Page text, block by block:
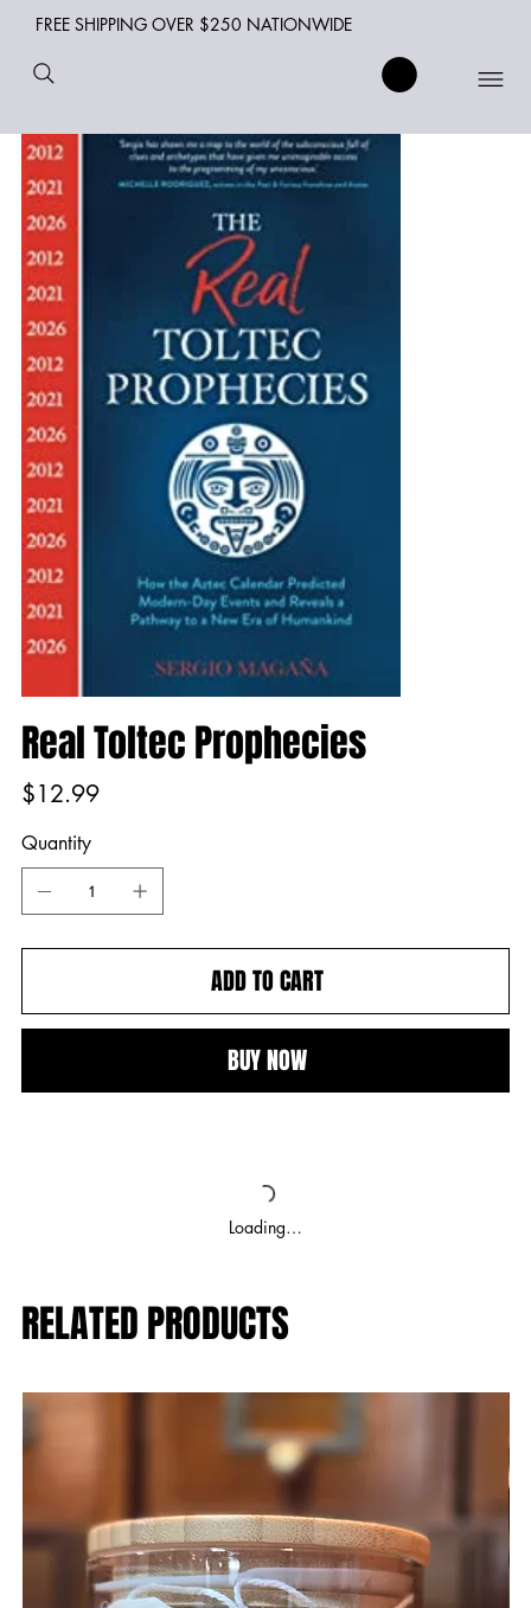
FREE SHIPPING OVER $250 NATIONWIDE
Real Toltec Prophecies
Price
$12.99
Quantity
ADD TO CART
BUY NOW
Loading…
RELATED PRODUCTS